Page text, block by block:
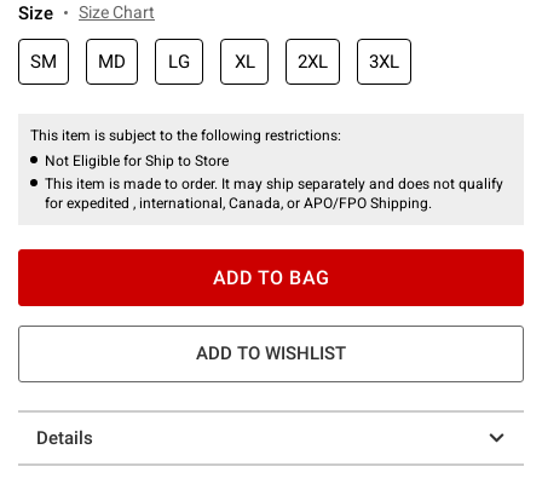
Size Size Chart
SM MD LG XL 2XL 3XL
This item is subject to the following restrictions:
Not Eligible for Ship to Store
This item is made to order. It may ship separately and does not qualify
for expedited , international, Canada, or APO/FPO Shipping.
ADD TO BAG
ADD TO WISHLIST
Details